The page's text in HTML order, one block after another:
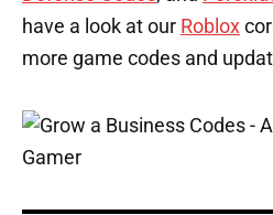
have a look at our Roblox
more game codes and